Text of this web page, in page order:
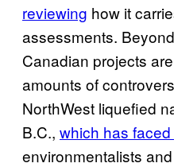
reviewing how it
assessments.
Canadian projects
amounts of
NorthWest liquefied
B.C., which has
environmentalists